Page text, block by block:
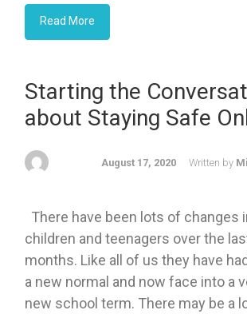
Read More
Starting the
about Staying Safe
August 17, 2020 Written by
There have been lots of changes
children and teenagers over the
months. Like all of us they have
a new normal and now face into a
new school term. There may be a